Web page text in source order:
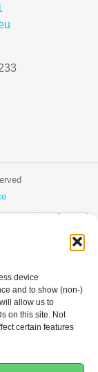
device
and to show (non-)
allow us to
on this site. Not
certain features
Italiano
Português